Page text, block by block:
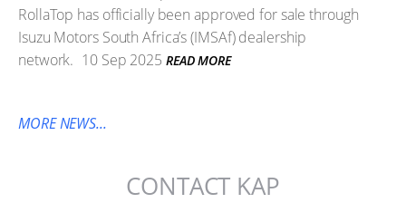
RollaTop has officially been approved for sale through
Isuzu Motors South Africa’s (IMSAf) dealership
network. 10 Sep 2025 READ MORE
MORE NEWS...
CONTACT KAP